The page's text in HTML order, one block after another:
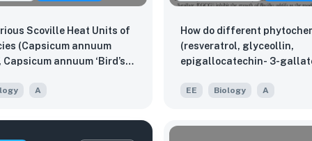
Scoville Heat Units of
(Capsicum annuum
Capsicum annuum ‘Bird’s
Capsicum chinense Jaqc.)
over a 30-minute?
A
How do different
(resveratrol, glyceollin,
epigallocatechin- 3-gallate
as the model organisms,
EE Biology A